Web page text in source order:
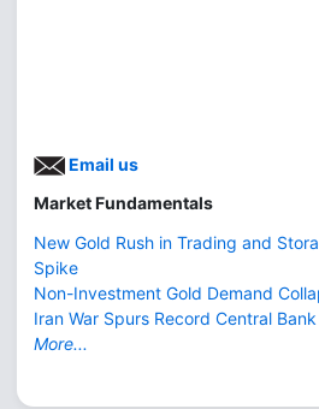
Email us
Market Fundamentals
New Gold Rush in Trading and
Spike
Non-Investment Gold Demand
Iran War Spurs Record Central
More...